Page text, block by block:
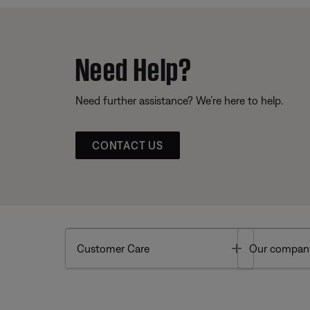
Need Help?
Need further assistance? We’re here to help.
CONTACT US
Customer Care Toggle
Our